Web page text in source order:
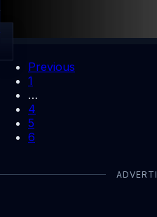
By Dhiraj Dixit
Previous
1
…
4
5
6